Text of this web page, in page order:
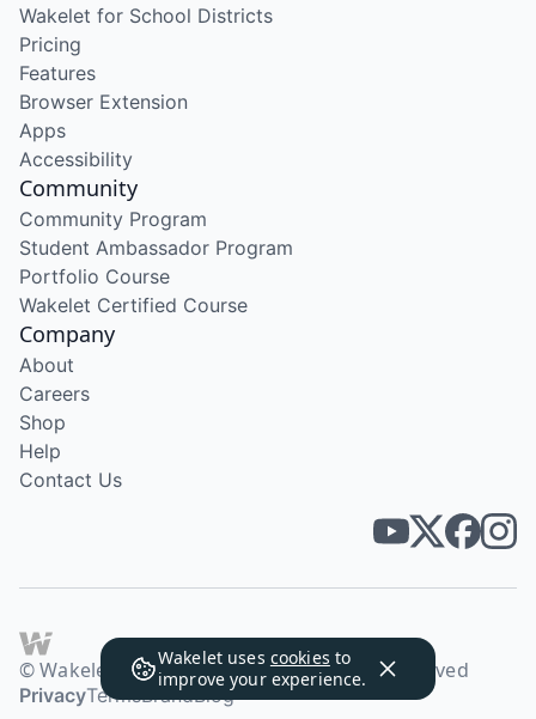
Wakelet uses cookies to
improve your experience.
Wakelet for School Districts
Pricing
Features
Browser Extension
Apps
Accessibility
Community
Community Program
Student Ambassador Program
Portfolio Course
Wakelet Certified Course
Company
About
Careers
Shop
Help
Contact Us
© Wakelet Technologies 2026. All rights reserved
PrivacyTermsBrandBlog